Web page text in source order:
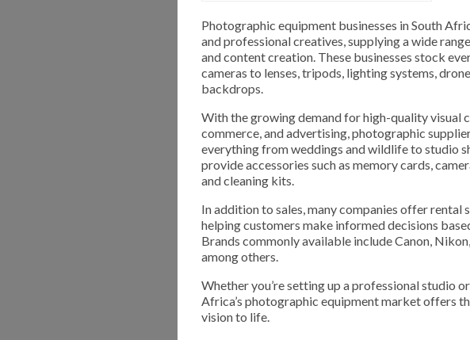
Photographic equipment businesses in South
and professional creatives, supplying a wide
and content creation. These businesses stock
cameras to lenses, tripods, lighting systems,
backdrops.
With the growing demand for high-quality visual
commerce, and advertising, photographic
everything from weddings and wildlife to studio
provide accessories such as memory cards,
and cleaning kits.
In addition to sales, many companies offer rental
helping customers make informed decisions
Brands commonly available include Canon,
among others.
Whether you’re setting up a professional studio
Africa’s photographic equipment market offers
vision to life.